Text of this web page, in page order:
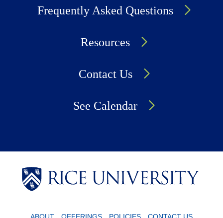
Frequently Asked Questions
Resources
Contact Us
See Calendar
Body
Body